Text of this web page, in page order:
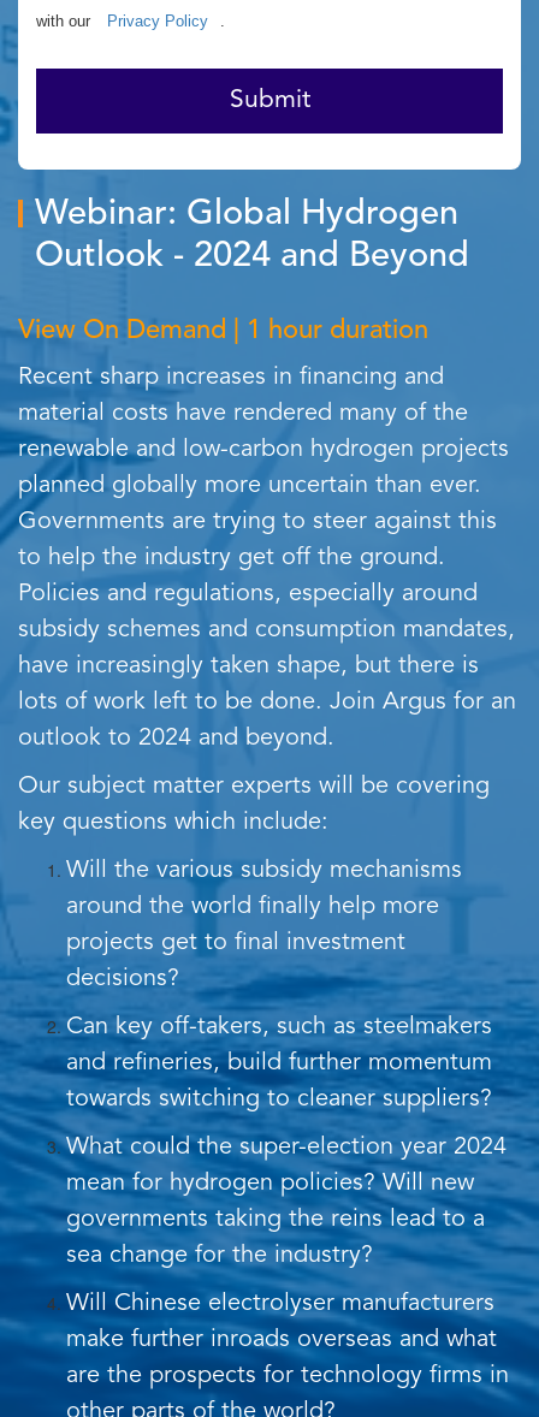
with our
Privacy Policy .
Submit
Webinar: Global Hydrogen
Outlook - 2024 and Beyond
View On Demand | 1 hour duration
Recent sharp increases in financing and
material costs have rendered many of the
renewable and low-carbon hydrogen projects
planned globally more uncertain than ever.
Governments are trying to steer against this
to help the industry get off the ground.
Policies and regulations, especially around
subsidy schemes and consumption mandates,
have increasingly taken shape, but there is
lots of work left to be done. Join Argus for an
outlook to 2024 and beyond.
Our subject matter experts will be covering
key questions which include:
Will the various subsidy mechanisms
around the world finally help more
projects get to final investment
decisions?
Can key off-takers, such as steelmakers
and refineries, build further momentum
towards switching to cleaner suppliers?
What could the super-election year 2024
mean for hydrogen policies? Will new
governments taking the reins lead to a
sea change for the industry?
Will Chinese electrolyser manufacturers
make further inroads overseas and what
are the prospects for technology firms in